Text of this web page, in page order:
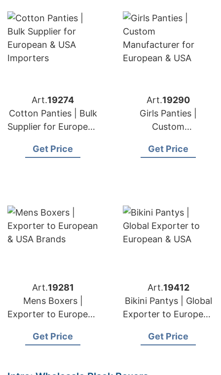
Art.19274
Cotton Panties | Bulk
Supplier for European
Get Price
Art.19290
Girls Panties |
Custom
European & USA
Get Price
Art.19281
Mens Boxers |
Exporter to European
Get Price
Art.19412
Bikini Pantys | Global
Exporter to European
Get Price